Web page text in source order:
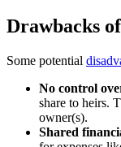
Drawbacks
Some potential
No control
share to heirs.
owner(s).
Shared